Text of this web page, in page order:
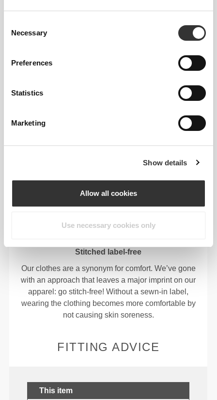
Selection
Necessary
Preferences
Statistics
Marketing
Show details
Allow all cookies
Use necessary cookies only
OUR LABEL IS YOUR
Stitched label-free
Our clothes are a synonym for comfort. We’ve gone
with an approach that leaves a major imprint on our
apparel: go stitch-free! Without a sewn-in label,
wearing the clothing becomes more comfortable by
not causing skin soreness.
FITTING ADVICE
This item